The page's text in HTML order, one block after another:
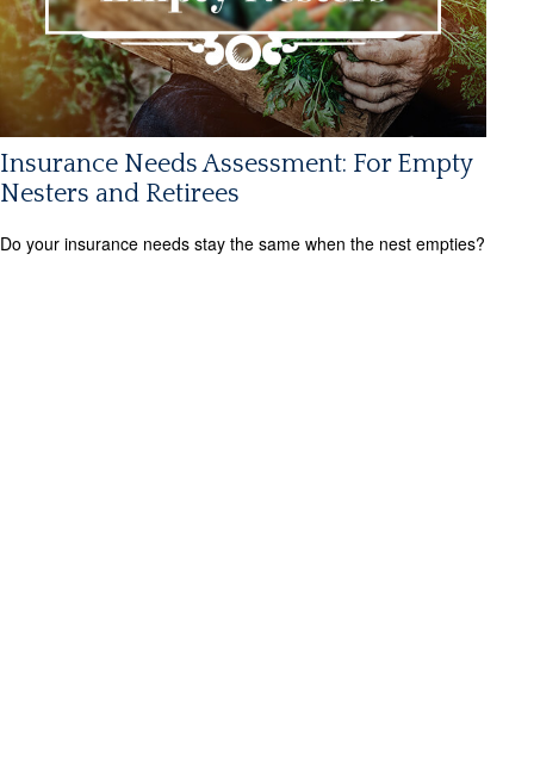
Insurance Needs Assessment: For Empty
Nesters and Retirees
Do your insurance needs stay the same when the nest empties?